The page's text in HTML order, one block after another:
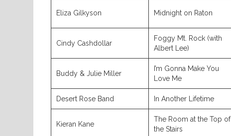
Eliza Gilkyson Midnight on Raton
Cindy Cashdollar
Foggy Mt. Rock (with
Albert Lee)
Buddy & Julie Miller
I’m Gonna Make You
Love Me
Desert Rose Band In Another Lifetime
Kieran Kane
The Room at the Top of
the Stairs